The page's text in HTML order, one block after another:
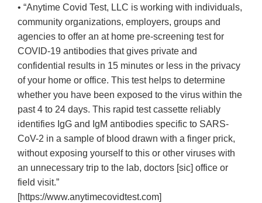
• “Anytime Covid Test, LLC is working with individuals,
community organizations, employers, groups and
agencies to offer an at home pre-screening test for
COVID-19 antibodies that gives private and
confidential results in 15 minutes or less in the privacy
of your home or office. This test helps to determine
whether you have been exposed to the virus within the
past 4 to 24 days. This rapid test cassette reliably
identifies IgG and IgM antibodies specific to SARS-
CoV-2 in a sample of blood drawn with a finger prick,
without exposing yourself to this or other viruses with
an unnecessary trip to the lab, doctors [sic] office or
field visit.”
[https://www.anytimecovidtest.com]